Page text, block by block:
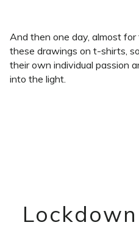
And then one day, almost
these drawings on t-shirts,
their own individual passion
into the light.